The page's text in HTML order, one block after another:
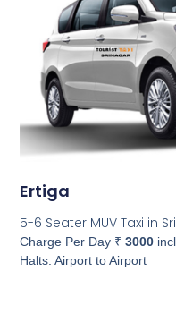
Ertiga
5-6 Seater MUV Taxi in
Charge Per Day ₹3000
Halts. Airport to Airport